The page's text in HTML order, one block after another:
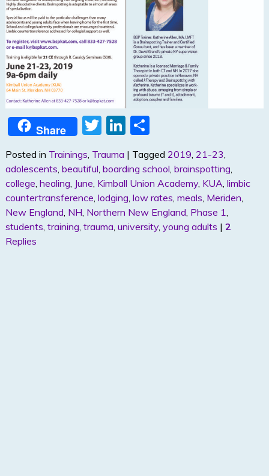
Share
T
itt
er
Li
k
e
dI
n
S
ar
e
Posted in Trainings Trauma | Tagged 2019 21-23
adolescents beautiful boarding school brainspotting
college healing June Kimball Union Academy, KUA limbic
countertransference lodging low rates meals Meriden
New England NH Northern New England Phase 1
students training trauma university, young adults | 2
Replies